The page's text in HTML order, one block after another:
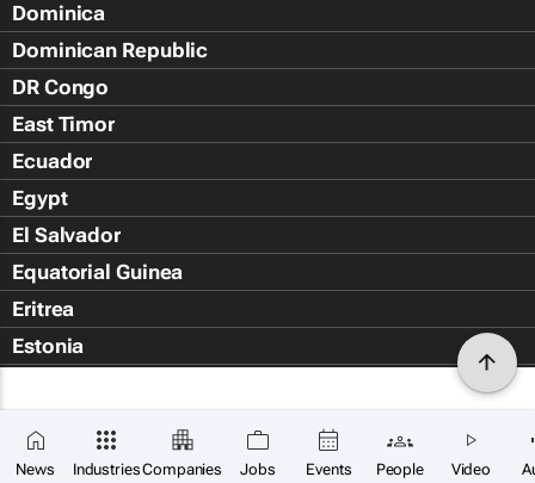
News IndustriesCompanies Jobs Events People Video
Dominica
Dominican Republic
DR Congo
East Timor
Ecuador
Egypt
El Salvador
Equatorial Guinea
Eritrea
Estonia
Falkland Islands (Islas Malvin